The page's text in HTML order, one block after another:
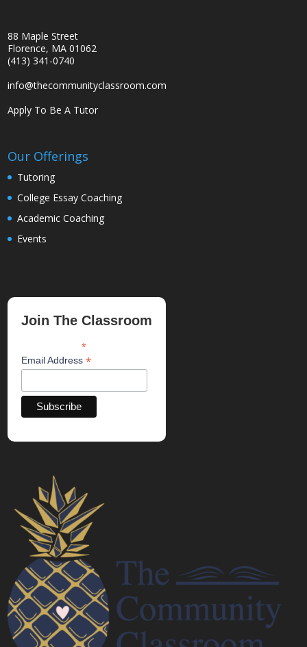
88 Maple Street
Florence, MA 01062
(413) 341-0740
info@thecommunityclassroom.com
Apply To Be A Tutor
Our Offerings
Tutoring
College Essay Coaching
Academic Coaching
Events
Join The Classroom
*indicates required
Email Address*